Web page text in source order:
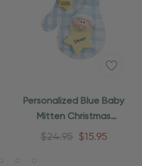
Personalized Blue Baby
Mitten Christmas
Ornament
$24.95 $15.95